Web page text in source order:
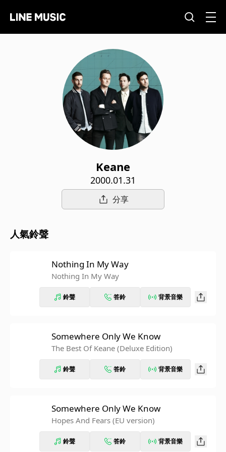
Keane
2000.01.31
分享
人氣鈴聲
Nothing In My Way
Nothing In My Way
鈴聲 答鈴 背景音樂
Somewhere Only We Know
The Best Of Keane (Deluxe Edition)
鈴聲 答鈴 背景音樂
Somewhere Only We Know
Hopes And Fears (EU version)
鈴聲 答鈴 背景音樂